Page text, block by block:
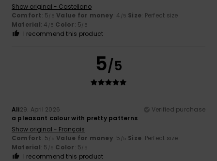
Show original - Castellano
Comfort: 5/5 Value for money: 4 /5 Size: Perfect size
Material: 4 /5 Color: 5/5
I recommend this product
5/5
Ali29. April 2026
Verified purchase
a pleasant colour with pretty patterns
Show original - Français
Comfort: 5/5 Value for money: 5 /5 Size: Perfect size
Material: 5 /5 Color: 5/5
I recommend this product